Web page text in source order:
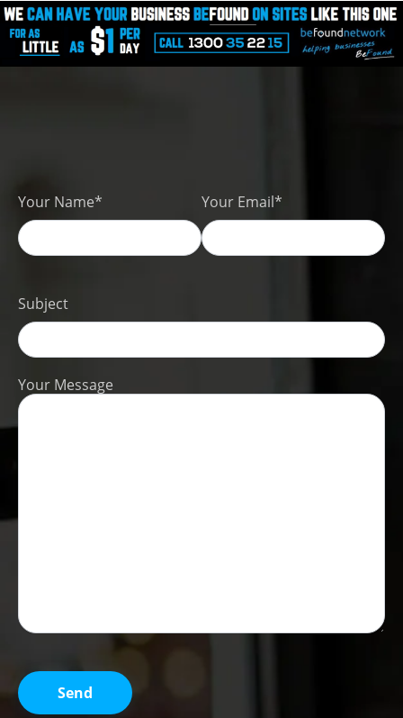
Your Name* Your Email*
Subject
Your Message